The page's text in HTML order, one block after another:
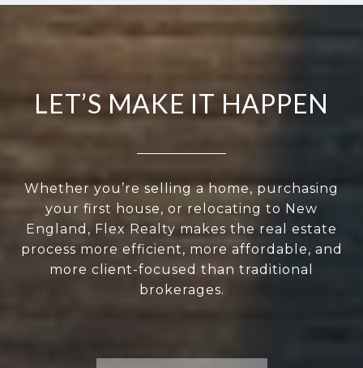
LET’S MAKE IT HAPPEN
Whether you’re selling a home, purchasing
your first house, or relocating to New
England, Flex Realty makes the real estate
process more efficient, more affordable, and
more client-focused than traditional
brokerages.